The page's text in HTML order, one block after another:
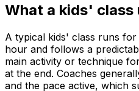
What a kids' class
A typical kids' class runs
hour and follows a
main activity or technique
at the end. Coaches
and the pace active, which